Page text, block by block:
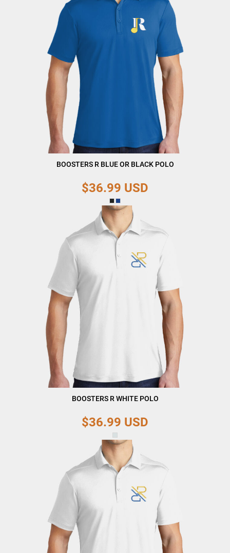
BOOSTERS R BLUE OR BLACK POLO
$36.99 USD
BOOSTERS R WHITE POLO
$36.99 USD